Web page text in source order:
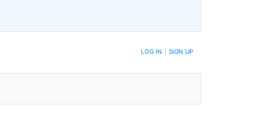
WHEN NEW COMMENTS ARE POSTED LOG IN SIGN UP